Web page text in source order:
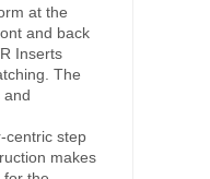
at the
and back
Inserts
The
and
centric step
makes